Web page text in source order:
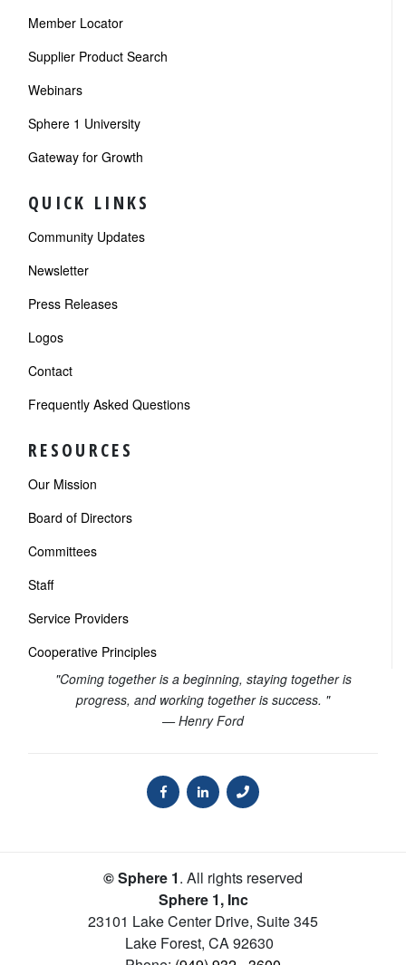
Member Locator
Supplier Product Search
Webinars
Sphere 1 University
Gateway for Growth
QUICK LINKS
Community Updates
Newsletter
Press Releases
Logos
Contact
Frequently Asked Questions
RESOURCES
Our Mission
Board of Directors
Committees
Staff
Service Providers
Cooperative Principles
"Coming together is a beginning, staying together is
progress, and working together is success. "
— Henry Ford
© Sphere 1. All rights reserved
Sphere 1, Inc
23101 Lake Center Drive, Suite 345
Lake Forest, CA92630